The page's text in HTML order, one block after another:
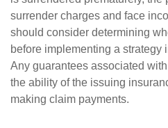
surrender charges and face
should consider determining
before implementing a strategy
Any guarantees associated
the ability of the issuing
making claim payments.